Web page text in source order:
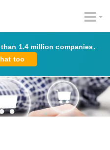
1.4 million companies.
too